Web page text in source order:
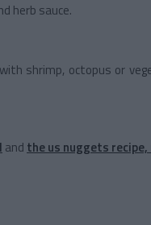
herb sauce.
shrimp, octopus or
and the us nuggets